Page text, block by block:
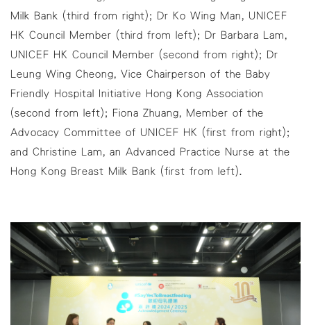
Milk Bank (third from right); Dr Ko Wing Man, UNICEF
HK Council Member (third from left); Dr Barbara Lam,
UNICEF HK Council Member (second from right); Dr
Leung Wing Cheong, Vice Chairperson of the Baby
Friendly Hospital Initiative Hong Kong Association
(second from left); Fiona Zhuang, Member of the
Advocacy Committee of UNICEF HK (first from right);
and Christine Lam, an Advanced Practice Nurse at the
Hong Kong Breast Milk Bank (first from left).